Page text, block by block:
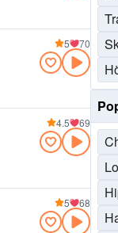
5 70
4.5 69
5 68